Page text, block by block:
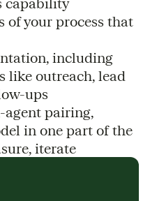
of your process that
including
like outreach, lead
ups
agent pairing,
in one part of the
iterate